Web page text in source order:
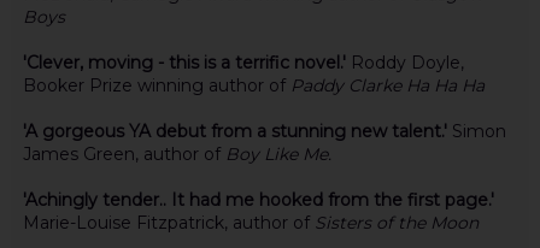
Boys
'Clever, moving - this is a terrific novel.'Roddy Doyle,
Booker Prize winning author of Paddy Clarke Ha Ha Ha
'A gorgeous YA debut from a stunning new talent.' Simon
James Green, author of Boy Like Me.
'Achingly tender.. It had me hooked from the first page.'
Marie-Louise Fitzpatrick, author of Sisters of the Moon